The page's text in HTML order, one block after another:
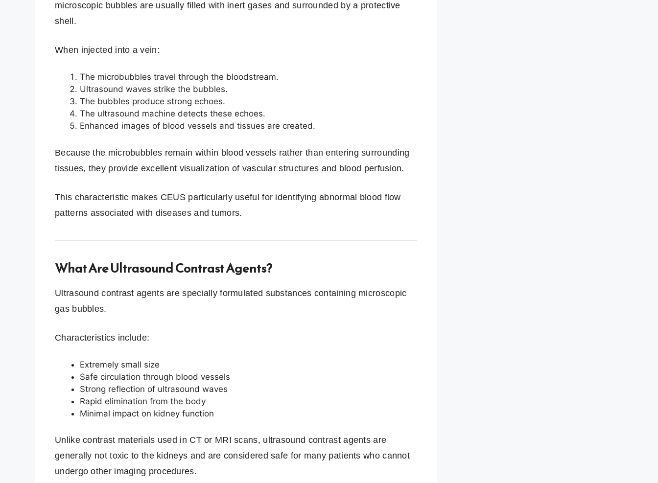
microscopic bubbles are usually filled with inert gases and surrounded by a protective
shell.
When injected into a vein:
The microbubbles travel through the bloodstream.
Ultrasound waves strike the bubbles.
The bubbles produce strong echoes.
The ultrasound machine detects these echoes.
Enhanced images of blood vessels and tissues are created.
Because the microbubbles remain within blood vessels rather than entering surrounding
tissues, they provide excellent visualization of vascular structures and blood perfusion.
This characteristic makes CEUS particularly useful for identifying abnormal blood flow
patterns associated with diseases and tumors.
What Are Ultrasound Contrast Agents?
Ultrasound contrast agents are specially formulated substances containing microscopic
gas bubbles.
Characteristics include:
Extremely small size
Safe circulation through blood vessels
Strong reflection of ultrasound waves
Rapid elimination from the body
Minimal impact on kidney function
Unlike contrast materials used in CT or MRI scans, ultrasound contrast agents are
generally not toxic to the kidneys and are considered safe for many patients who cannot
undergo other imaging procedures.